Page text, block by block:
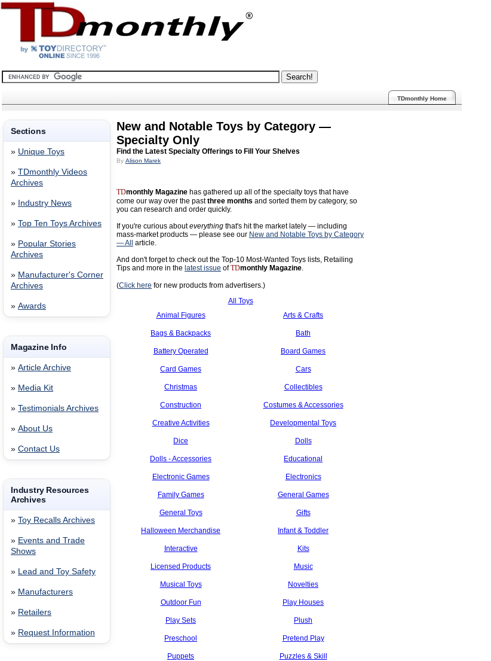
TDmonthly Home
Sections
» Unique Toys
» TDmonthly Videos
Archives
» Industry News
» Top Ten Toys Archives
» Popular Stories
Archives
» Manufacturer's Corner
Archives
» Awards
Magazine Info
» Article Archive
» Media Kit
» Testimonials Archives
» About Us
» Contact Us
Industry Resources
Archives
» Toy Recalls Archives
» Events and Trade
Shows
» Lead and Toy Safety
» Manufacturers
» Retailers
» Request Information
New and Notable Toys by Category —
Specialty Only
Find the Latest Specialty Offerings to Fill Your Shelves
By Alison Marek
TDmonthly Magazine has gathered up all of the specialty toys that have
come our way over the pastthree months and sorted them by category, so
you can research and order quickly.
If you're curious abouteverything that's hit the market lately — including
mass-market products — please see our New and Notable Toys by Category
— All
article.
And don't forget to check out the Top-10 Most-Wanted Toys lists, Retailing
Tips and more in the latest issue ofTDmonthly Magazine.
(Click here for new products from advertisers.)
All Toys
Animal Figures
Arts & Crafts
Bags & Backpacks Bath
Battery Operated Board Games
Card Games Cars
Christmas Collectibles
Construction Costumes & Accessories
Creative Activities Developmental Toys
Dice Dolls
Dolls - Accessories Educational
Electronic Games Electronics
Family Games General Games
General Toys Gifts
Halloween Merchandise Infant & Toddler
Interactive Kits
Licensed Products Music
Musical Toys Novelties
Outdoor Fun Play Houses
Play Sets Plush
Preschool Pretend Play
Puppets Puzzles & Skill